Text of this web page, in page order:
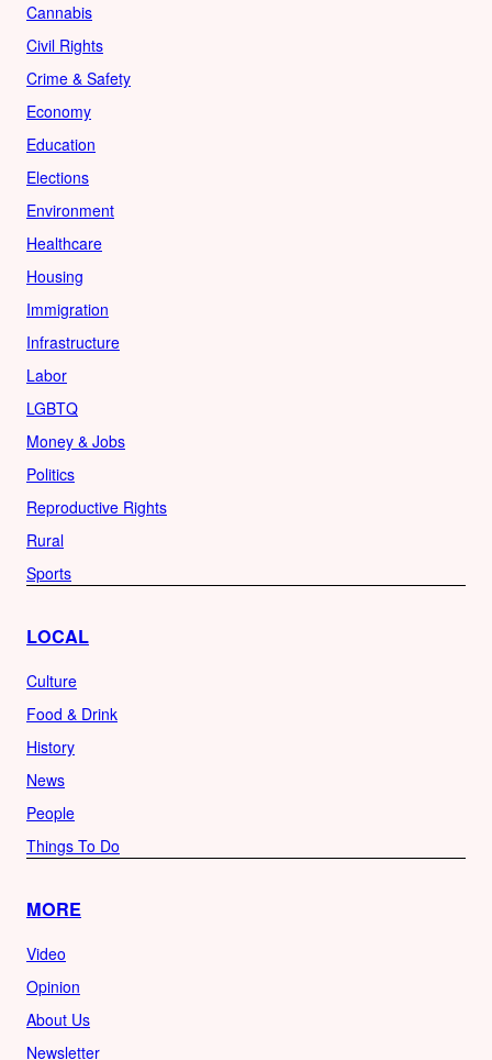
Cannabis
Civil Rights
Crime & Safety
Economy
Education
Elections
Environment
Healthcare
Housing
Immigration
Infrastructure
Labor
LGBTQ
Money & Jobs
Politics
Reproductive Rights
Rural
Sports
LOCAL
Culture
Food & Drink
History
News
People
Things To Do
MORE
Video
Opinion
About Us
Newsletter